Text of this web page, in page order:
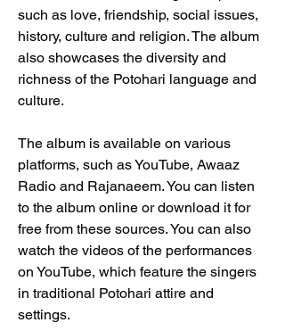
such as love, friendship, social issues,
history, culture and religion. The album
also showcases the diversity and
richness of the Potohari language and
culture.
The album is available on various
platforms, such as YouTube, Awaaz
Radio and Rajanaeem. You can listen
to the album online or download it for
free from these sources. You can also
watch the videos of the performances
on YouTube, which feature the singers
in traditional Potohari attire and
settings.